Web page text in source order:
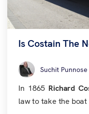
Is Costain The
Suchit Punnose
In 1865 Richard
law to take the